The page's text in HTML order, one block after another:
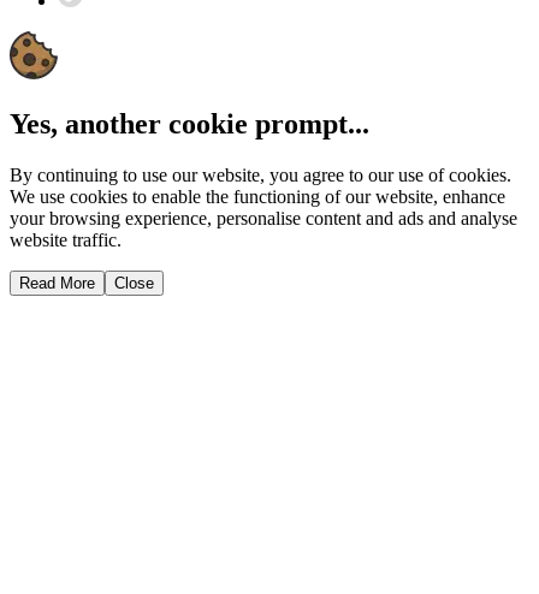
Yes, another cookie prompt...
By continuing to use our website, you agree to our use of cookies.
We use cookies to enable the functioning of our website, enhance
your browsing experience, personalise content and ads and analyse
website traffic.
Read More Close